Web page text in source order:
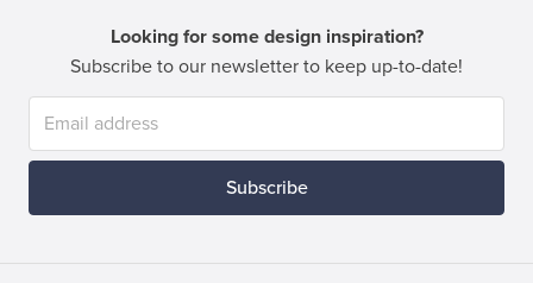
Looking for some design inspiration?
Subscribe to our newsletter to keep up-to-date!
Subscribe